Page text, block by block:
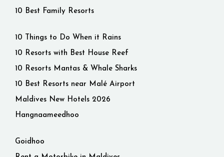
10 Best Family Resorts
10 Things to Do When it Rains
10 Resorts with Best House Reef
10 Resorts Mantas & Whale Sharks
10 Best Resorts near Malé Airport
Maldives New Hotels 2026
Hangnaameedhoo
Goidhoo